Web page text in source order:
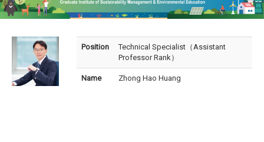
Position
Technical Specialist（Assistant
Professor Rank）
Name Zhong Hao Huang